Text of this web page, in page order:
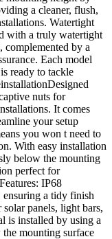
a cleaner, flush,
Watertight
with a truly watertight
complemented by a
Each model
ready to tackle
nuts for
It comes
your setup
you won t need to
With easy installation
below the mounting
perfect for
IP68
ensuring a tidy finish
panels, light bars,
is installed by using a
mounting surface